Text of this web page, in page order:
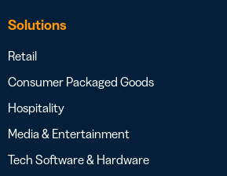
Solutions
Retail
Consumer Packaged Goods
Hospitality
Media & Entertainment
Tech Software & Hardware